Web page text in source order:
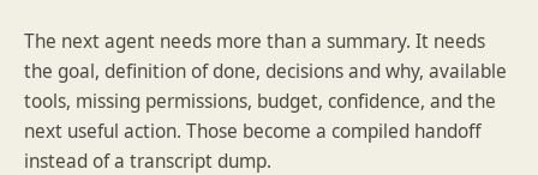
The next agent needs more than a summary. It needs
the goal, definition of done, decisions and why, available
tools, missing permissions, budget, confidence, and the
next useful action. Those become a compiled handoff
instead of a transcript dump.